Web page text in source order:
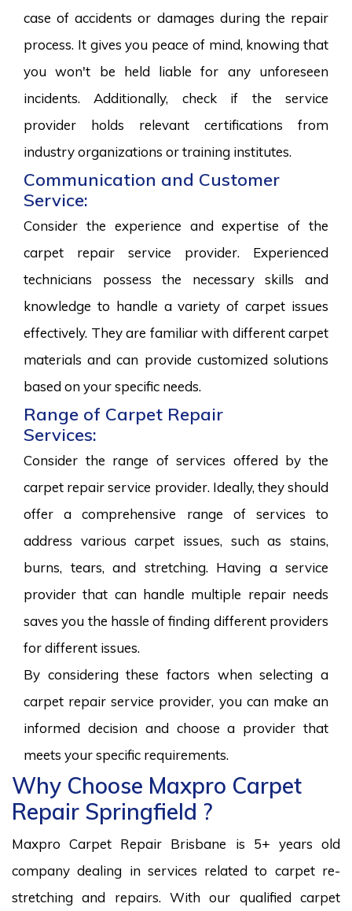
case of accidents or damages during the repair
process. It gives you peace of mind, knowing that
you won't be held liable for any unforeseen
incidents. Additionally, check if the service
provider holds relevant certifications from
industry organizations or training institutes.
Communication and Customer
Service:
Consider the experience and expertise of the
carpet repair service provider. Experienced
technicians possess the necessary skills and
knowledge to handle a variety of carpet issues
effectively. They are familiar with different carpet
materials and can provide customized solutions
based on your specific needs.
Range of Carpet Repair
Services:
Consider the range of services offered by the
carpet repair service provider. Ideally, they should
offer a comprehensive range of services to
address various carpet issues, such as stains,
burns, tears, and stretching. Having a service
provider that can handle multiple repair needs
saves you the hassle of finding different providers
for different issues.
By considering these factors when selecting a
carpet repair service provider, you can make an
informed decision and choose a provider that
meets your specific requirements.
Why Choose Maxpro Carpet
Repair Springfield ?
Maxpro Carpet Repair Brisbane is 5+ years old
company dealing in services related to carpet re-
stretching and repairs. With our qualified carpet